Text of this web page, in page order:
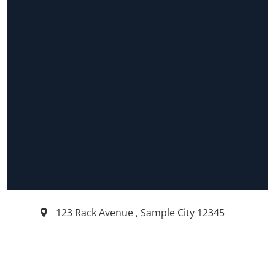
123 Rack Avenue ,Sample City 12345